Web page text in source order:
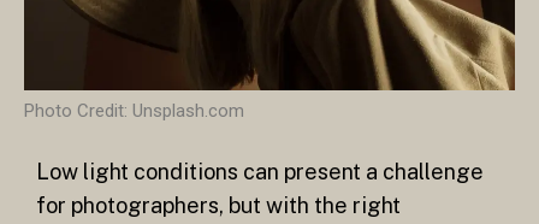
Photo Credit: Unsplash.com
Low light conditions can present a challenge
for photographers, but with the right